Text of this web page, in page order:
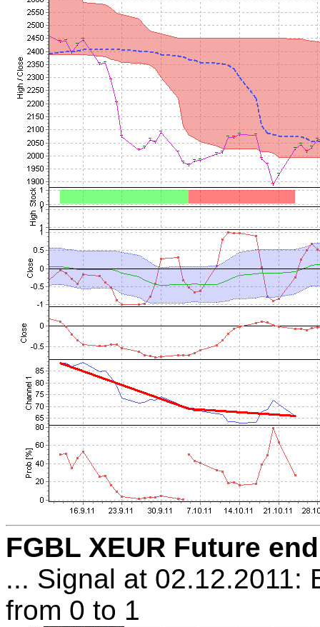
FGBL XEUR Future
... Signal at 02.12.2011:
from 0 to 1